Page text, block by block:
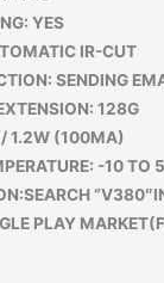
YES
IR-CUT
SENDING
128G
/ 1.2W (100MA)
-10 TO
PLAY